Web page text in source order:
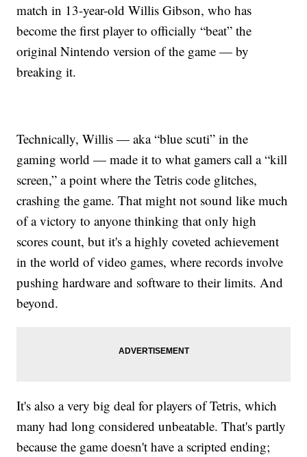
match in 13-year-old Willis Gibson, who has
become the first player to officially “beat” the
original Nintendo version of the game — by
breaking it.
Technically, Willis — aka “blue scuti” in the
gaming world — made it to what gamers call a “kill
screen,” a point where the Tetris code glitches,
crashing the game. That might not sound like much
of a victory to anyone thinking that only high
scores count, but it's a highly coveted achievement
in the world of video games, where records involve
pushing hardware and software to their limits. And
beyond.
It's also a very big deal for players of Tetris, which
many had long considered unbeatable. That's partly
because the game doesn't have a scripted ending;